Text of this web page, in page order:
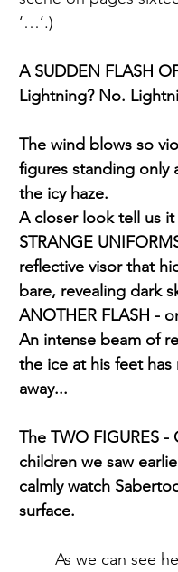
‘…’.)
A SUDDEN FLASH
Lightning? No.
The wind blows so
figures standing only
the icy haze.
A closer look tell us it
STRANGE
reflective visor that
bare, revealing dark
ANOTHER FLASH -
An intense beam of
the ice at his feet
away...
The TWO FIGURES
children we saw
calmly watch
surface.
As we can see